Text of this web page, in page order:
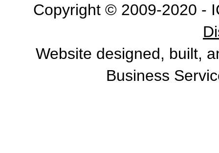
Copyright © 2009-2020 -
Website designed, built,
Business